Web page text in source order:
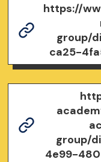
https://
group/
ca25-
group/
4e99-